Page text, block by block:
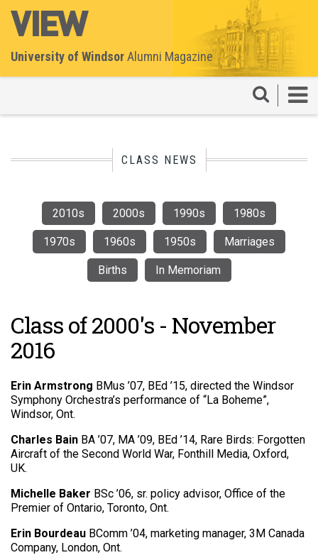
University of WindsorAlumni Magazine
CLASS NEWS
2010s 2000s 1990s 1980s
1970s 1960s 1950s Marriages
Births In Memoriam
Class of 2000's - November
2016
Erin Armstrong BMus ’07, BEd ’15, directed the Windsor
Symphony Orchestra’s performance of “La Boheme”,
Windsor, Ont.
Charles Bain BA ’07, MA ’09, BEd ’14, Rare Birds: Forgotten
Aircraft of the Second World War, Fonthill Media, Oxford,
UK.
Michelle Baker BSc ’06, sr. policy advisor, Office of the
Premier of Ontario, Toronto, Ont.
Erin Bourdeau BComm ’04, marketing manager, 3M Canada
Company, London, Ont.